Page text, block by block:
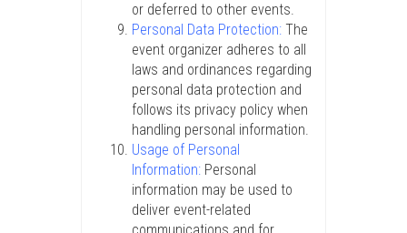
or deferred to other events.
Personal Data Protection: The
event organizer adheres to all
laws and ordinances regarding
personal data protection and
follows its privacy policy when
handling personal information.
Usage of Personal
Information: Personal
information may be used to
deliver event-related